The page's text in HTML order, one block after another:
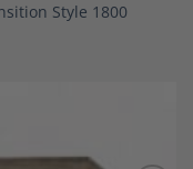
Style 1800